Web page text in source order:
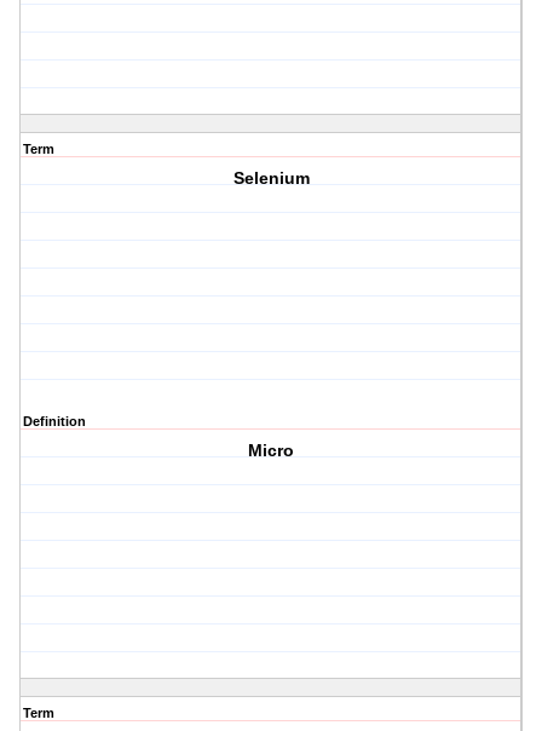
Term
Selenium
Definition
Micro
Term